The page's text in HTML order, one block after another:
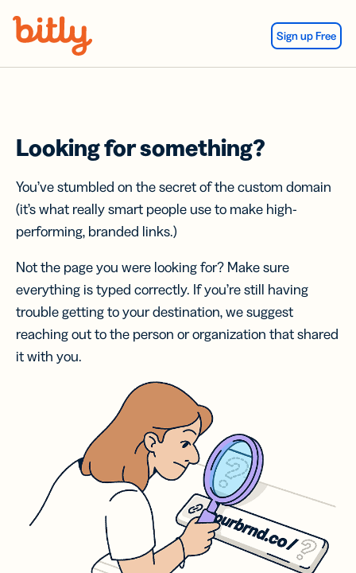
Sign up Free
Looking for something?
You’ve stumbled on the secret of the custom domain
(it’s what really smart people use to make high-
performing, branded links.)
Not the page you were looking for? Make sure
everything is typed correctly. If you’re still having
trouble getting to your destination, we suggest
reaching out to the person or organization that shared
it with you.